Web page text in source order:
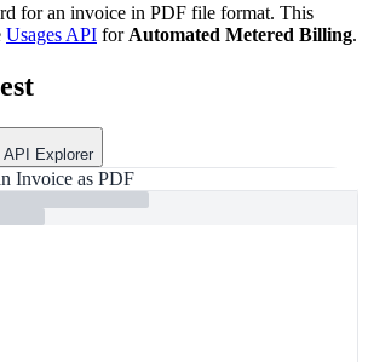
for an invoice in PDF file format. This
Usages API for Automated Metered Billing.
Explorer
Invoice as PDF